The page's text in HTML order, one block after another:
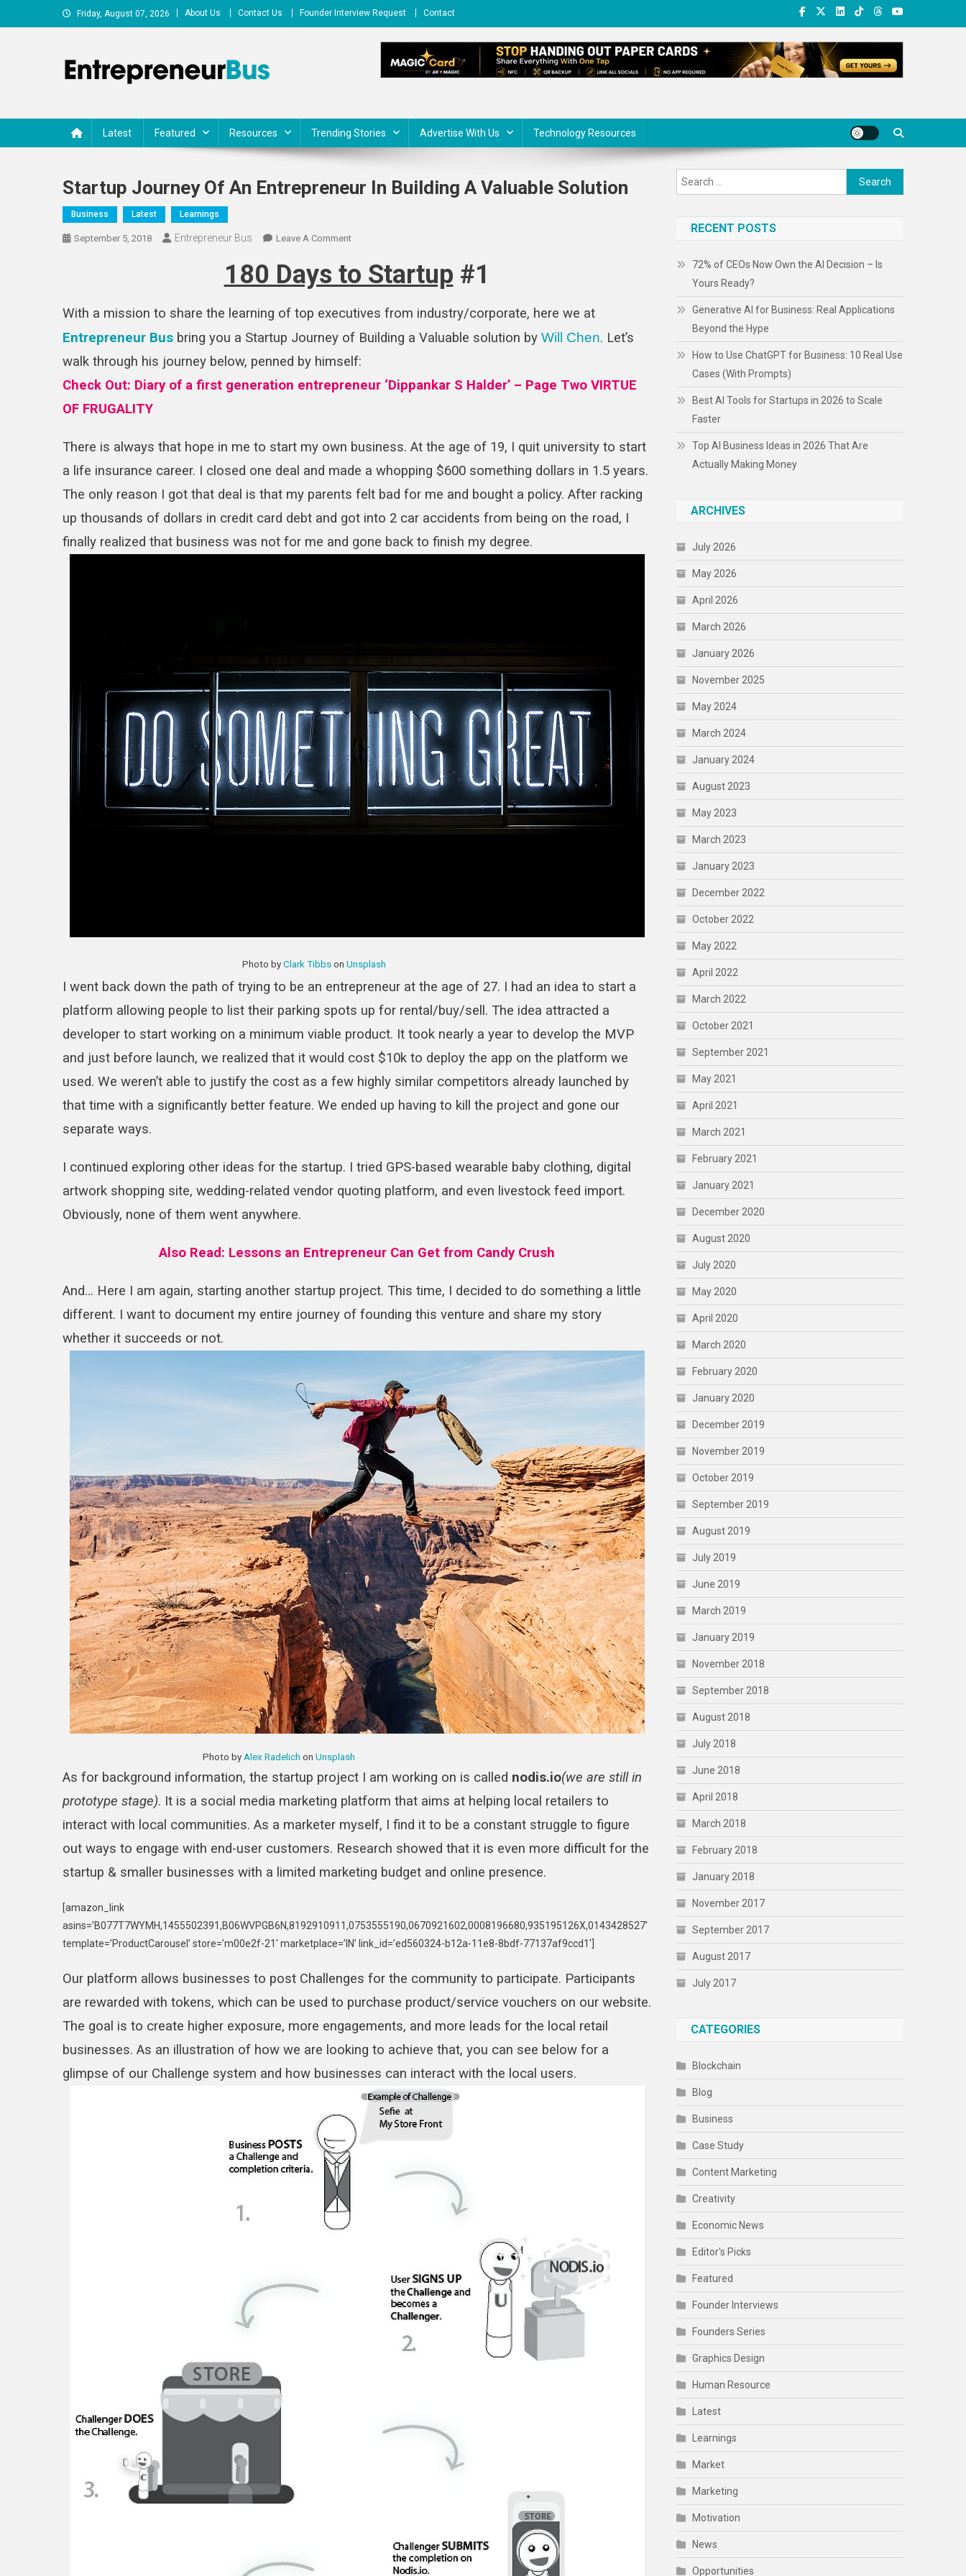
to
Friday, August 07, 2026 About Us Contact Us Founder Interview Request Contact
Latest Featured Resources Trending Stories Advertise With Us Technology Resources
Startup Journey Of An Entrepreneur In Building A Valuable Solution
Business Latest Learnings
September 5, 2018 Entrepreneur Bus Leave A CommentOn
Journey
Of
Entrepreneur
In
Building
Valuable
180 Days to Startup #1
With a mission to share the learning of top executives from industry/corporate, here we at
Entrepreneur Bus bring you a Startup Journey of Building a Valuable solution by Will Chen. Let’s
walk through his journey below, penned by himself:
Check Out: Diary of a first generation entrepreneur ‘Dippankar S Halder’ – Page Two VIRTUE
OF FRUGALITY
There is always that hope in me to start my own business. At the age of 19, I quit university to start
a life insurance career. I closed one deal and made a whopping $600 something dollars in 1.5 years.
The only reason I got that deal is that my parents felt bad for me and bought a policy. After racking
up thousands of dollars in credit card debt and got into 2 car accidents from being on the road, I
finally realized that business was not for me and gone back to finish my degree.
Photo by Clark Tibbs on Unsplash
I went back down the path of trying to be an entrepreneur at the age of 27. I had an idea to start a
platform allowing people to list their parking spots up for rental/buy/sell. The idea attracted a
developer to start working on a minimum viable product. It took nearly a year to develop the MVP
and just before launch, we realized that it would cost $10k to deploy the app on the platform we
used. We weren’t able to justify the cost as a few highly similar competitors already launched by
that time with a significantly better feature. We ended up having to kill the project and gone our
separate ways.
I continued exploring other ideas for the startup. I tried GPS-based wearable baby clothing, digital
artwork shopping site, wedding-related vendor quoting platform, and even livestock feed import.
Obviously, none of them went anywhere.
Also Read: Lessons an Entrepreneur Can Get from Candy Crush
And… Here I am again, starting another startup project. This time, I decided to do something a little
different. I want to document my entire journey of founding this venture and share my story
whether it succeeds or not.
Photo by Alex Radelich on Unsplash
As for background information, the startup project I am working on is called nodis.io(we are still in
prototype stage). It is a social media marketing platform that aims at helping local retailers to
interact with local communities. As a marketer myself, I find it to be a constant struggle to figure
out ways to engage with end-user customers. Research showed that it is even more difficult for the
startup & smaller businesses with a limited marketing budget and online presence.
[amazon_link
asins=’B077T7WYMH,1455502391,B06WVPGB6N,8192910911,0753555190,0670921602,0008196680,935195126X,0143428527′
template=’ProductCarousel’ store=’m00e2f-21′ marketplace=’IN’ link_id=’ed560324-b12a-11e8-8bdf-77137af9ccd1′]
Our platform allows businesses to post Challenges for the community to participate. Participants
are rewarded with tokens, which can be used to purchase product/service vouchers on our website.
The goal is to create higher exposure, more engagements, and more leads for the local retail
businesses. As an illustration of how we are looking to achieve that, you can see below for a
glimpse of our Challenge system and how businesses can interact with the local users.
Search
for:
RECENT POSTS
72% of CEOs Now Own the AI Decision – Is
Yours Ready?
Generative AI for Business: Real Applications
Beyond the Hype
How to Use ChatGPT for Business: 10 Real Use
Cases (With Prompts)
Best AI Tools for Startups in 2026 to Scale
Faster
Top AI Business Ideas in 2026 That Are
Actually Making Money
ARCHIVES
July 2026
May 2026
April 2026
March 2026
January 2026
November 2025
May 2024
March 2024
January 2024
August 2023
May 2023
March 2023
January 2023
December 2022
October 2022
May 2022
April 2022
March 2022
October 2021
September 2021
May 2021
April 2021
March 2021
February 2021
January 2021
December 2020
August 2020
July 2020
May 2020
April 2020
March 2020
February 2020
January 2020
December 2019
November 2019
October 2019
September 2019
August 2019
July 2019
June 2019
March 2019
January 2019
November 2018
September 2018
August 2018
July 2018
June 2018
April 2018
March 2018
February 2018
January 2018
November 2017
September 2017
August 2017
July 2017
CATEGORIES
Blockchain
Blog
Business
Case Study
Content Marketing
Creativity
Economic News
Editor's Picks
Featured
Founder Interviews
Founders Series
Graphics Design
Human Resource
Latest
Learnings
Market
Marketing
Motivation
News
Opportunities